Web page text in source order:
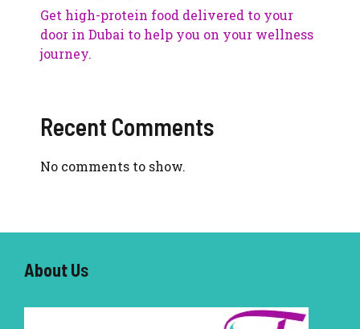
Get high-protein food delivered to your
door in Dubai to help you on your wellness
journey.
Recent Comments
No comments to show.
About Us